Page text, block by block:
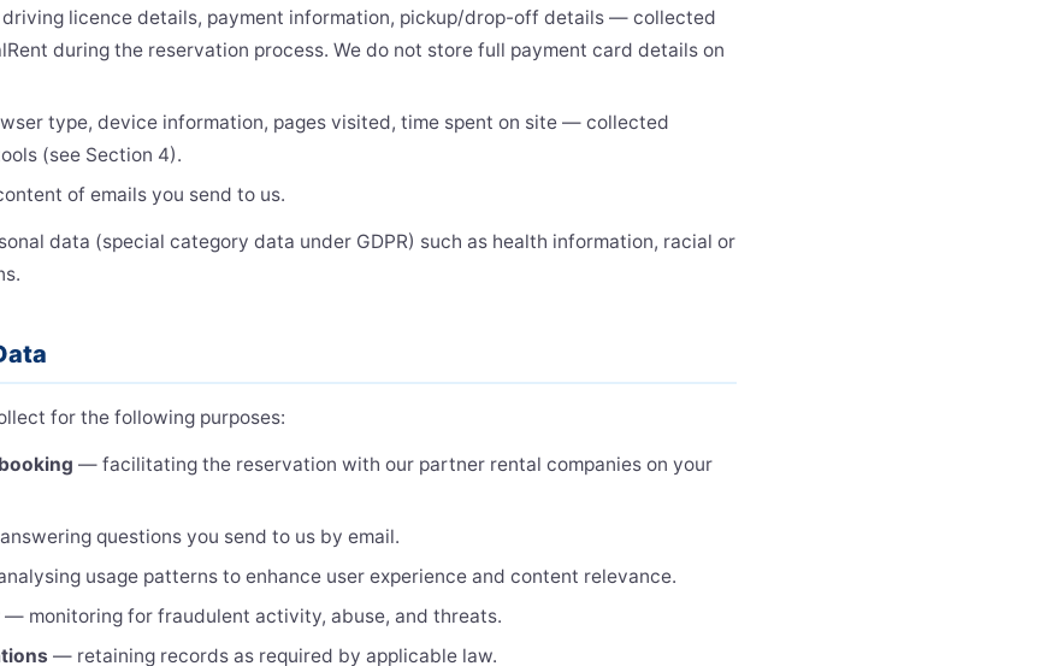
driving licence details, payment information, pickup/drop-off details — collected
during the reservation process. We do not store full payment card details on
type, device information, pages visited, time spent on site — collected
(see Section 4).
of emails you send to us.
data (special category data under GDPR) such as health information, racial or
for the following purposes:
— facilitating the reservation with our partner rental companies on your
questions you send to us by email.
usage patterns to enhance user experience and content relevance.
— monitoring for fraudulent activity, abuse, and threats.
— retaining records as required by applicable law.